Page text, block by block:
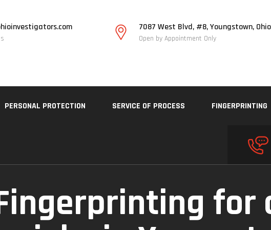
7087 West Blvd, #8, Youngstown,
Open by Appointment Only
PERSONAL PROTECTION SERVICE OF PROCESS FINGERPRINTING
for